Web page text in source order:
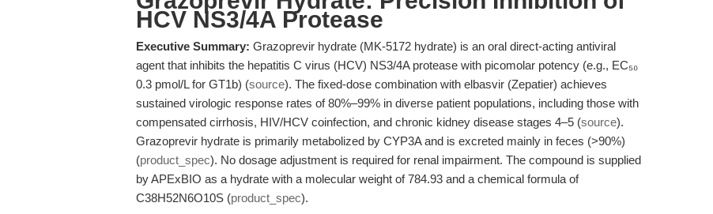
HCV NS3/4A Protease
Executive Summary: Grazoprevir hydrate (MK-5172 hydrate) is an oral direct-acting antiviral
agent that inhibits the hepatitis C virus (HCV) NS3/4A protease with picomolar potency (e.g., EC₅₀
0.3 pmol/L for GT1b) (source). The fixed-dose combination with elbasvir (Zepatier) achieves
sustained virologic response rates of 80%–99% in diverse patient populations, including those with
compensated cirrhosis, HIV/HCV coinfection, and chronic kidney disease stages 4–5 (source).
Grazoprevir hydrate is primarily metabolized by CYP3A and is excreted mainly in feces (>90%)
(product_spec). No dosage adjustment is required for renal impairment. The compound is supplied
by APExBIO as a hydrate with a molecular weight of 784.93 and a chemical formula of
C38H52N6O10S (product_spec).